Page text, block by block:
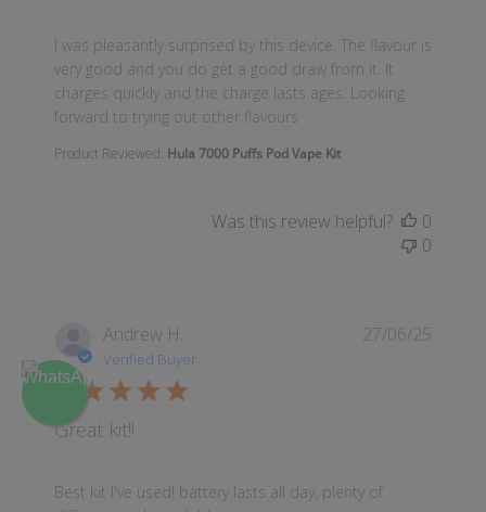
I was pleasantly surprised by this device. The flavour is
very good and you do get a good draw from it. It
charges quickly and the charge lasts ages. Looking
forward to trying out other flavours
read more about review content I was pleasantly
Product Reviewed: Hula 7000 Puffs Pod Vape Kit
Was this review helpful?
0
0
Andrew H.
Verified Buyer
Great kit!!
Best kit I've used! battery lasts all day, plenty of
read more about review content Best kit I've used!
27/06/25